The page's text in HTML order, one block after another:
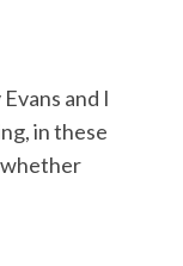
and I
in these